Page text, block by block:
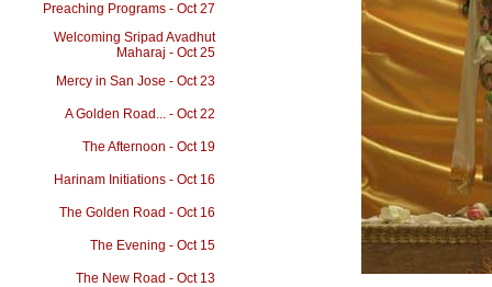
Preaching Programs - Oct 27
Welcoming Sripad Avadhut
Maharaj - Oct 25
Mercy in San Jose - Oct 23
A Golden Road... - Oct 22
The Afternoon - Oct 19
Harinam Initiations - Oct 16
The Golden Road - Oct 16
The Evening - Oct 15
The New Road - Oct 13